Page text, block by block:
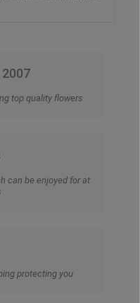
top quality flowers
can be enjoyed for at
protecting you